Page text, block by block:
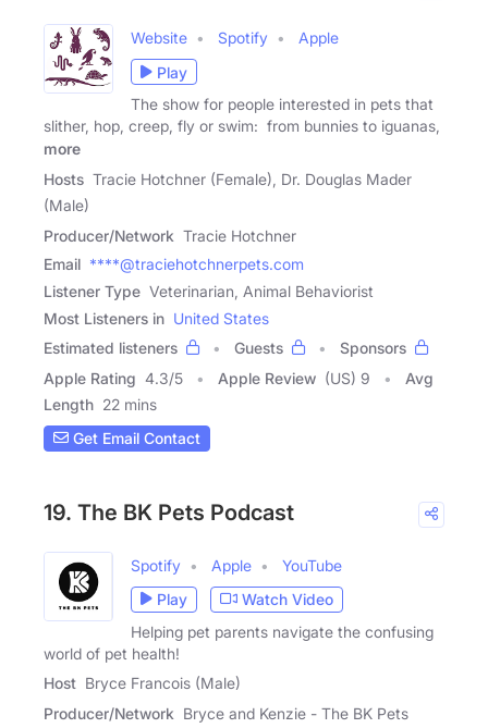
Website Spotify
Apple
Play
The show for people interested in pets that
slither, hop, creep, fly or swim: from bunnies to iguanas,
more
Hosts Tracie Hotchner (Female), Dr. Douglas Mader
(Male)
Producer/Network Tracie Hotchner
Email ****@traciehotchnerpets.com
Listener Type Veterinarian, Animal Behaviorist
Most Listeners in United States
Estimated listeners
Guests
Sponsors
Apple Rating 4.3/5 Apple Review (US) 9
Avg
Length 22 mins
Get Email Contact
19. The BK Pets Podcast
Spotify Apple
YouTube
Play
Watch Video
Helping pet parents navigate the confusing
world of pet health!
Host Bryce Francois (Male)
Producer/Network Bryce and Kenzie - The BK Pets